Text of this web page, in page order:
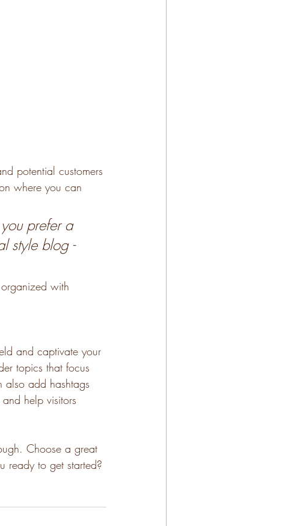
potential customers
where you can
prefer a
style blog -
with
and captivate your
topics that focus
also add hashtags
help visitors
Choose a great
ready to get started?